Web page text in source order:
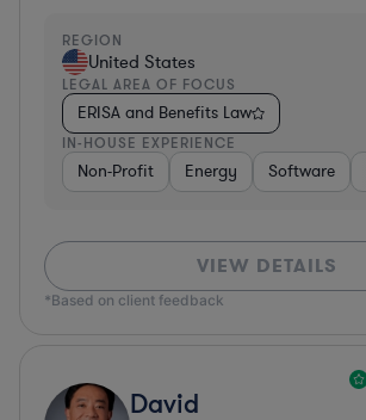
REGION
United States
LEGAL AREA OF FOCUS
ERISA and Benefits Law
IN-HOUSE EXPERIENCE
Non-Profit Energy Software
VIEW DETAILS
*Based on client feedback
David